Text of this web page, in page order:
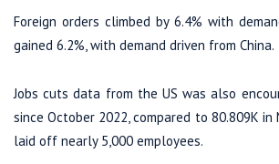
Foreign orders climbed by 6.4% with
gained 6.2%, with demand driven from China.
Jobs cuts data from the US was also
since October 2022, compared to 80.809K
laid off nearly 5,000 employees.